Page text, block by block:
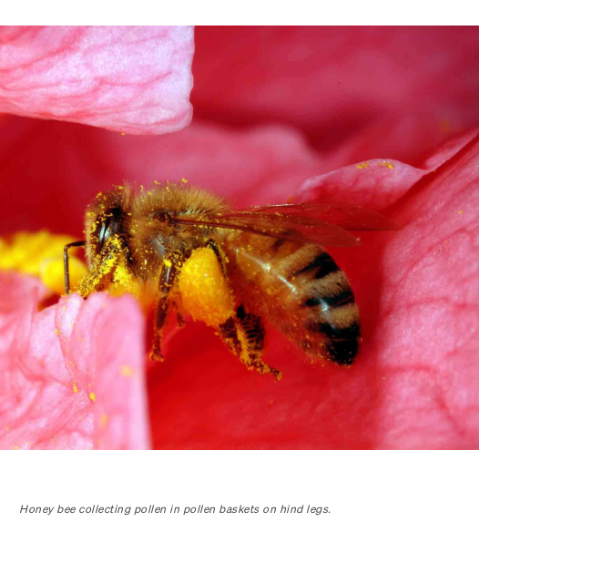
Honey bee collecting pollen in pollen baskets on hind legs.